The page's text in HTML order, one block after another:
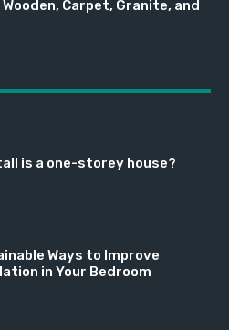
Wooden, Carpet, Granite, and
is a one-storey house?
Ways to Improve
in Your Bedroom